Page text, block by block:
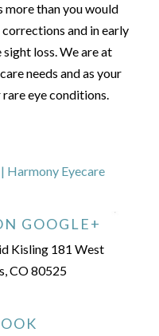
more than you would
and in early
loss. We are at
needs and as your
eye conditions.
Harmony Eyecare
GOOGLE+
Kisling 181 West
CO 80525